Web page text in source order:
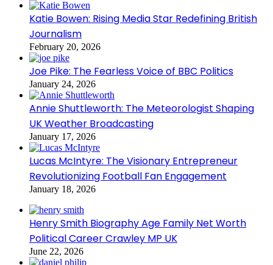
Katie Bowen: Rising Media Star Redefining British
Journalism
February 20, 2026
Joe Pike: The Fearless Voice of BBC Politics
January 24, 2026
Annie Shuttleworth: The Meteorologist Shaping
UK Weather Broadcasting
January 17, 2026
Lucas McIntyre: The Visionary Entrepreneur
Revolutionizing Football Fan Engagement
January 18, 2026
Henry Smith Biography Age Family Net Worth
Political Career Crawley MP UK
June 22, 2026